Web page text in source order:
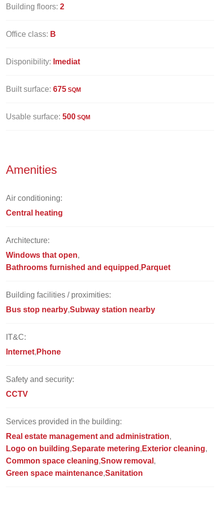
Building floors: 2
Office class: B
Disponibility: Imediat
Built surface: 675 SQM
Usable surface: 500 SQM
Amenities
Air conditioning:
Central heating
Architecture:
Windows that open
Bathrooms furnished and equipped Parquet
Building facilities / proximities:
Bus stop nearby Subway station nearby
IT&C:
Internet Phone
Safety and security:
CCTV
Services provided in the building:
Real estate management and administration
Logo on building Separate metering Exterior cleaning
Common space cleaning Snow removal
Green space maintenance Sanitation